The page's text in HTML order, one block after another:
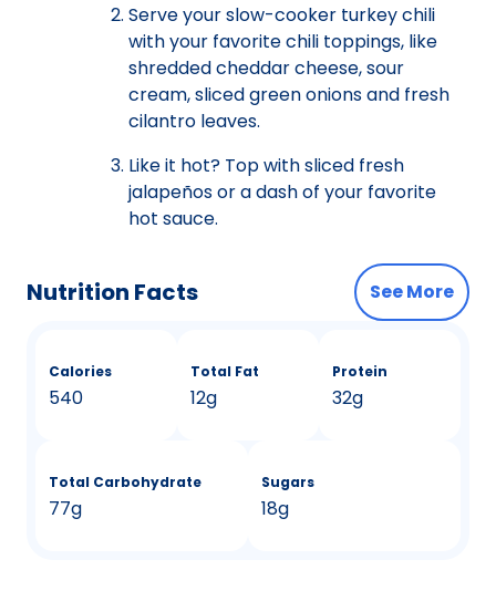
Serve your slow-cooker turkey chili
with your favorite chili toppings, like
shredded cheddar cheese, sour
cream, sliced green onions and fresh
cilantro leaves.
Like it hot? Top with sliced fresh
jalapeños or a dash of your favorite
hot sauce.
Nutrition Facts See More
Calories
540
Total Fat
12g
Protein
32g
Total Carbohydrate
77g
Sugars
18g